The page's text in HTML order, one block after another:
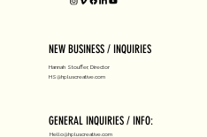
NEW BUSINESS / INQUIRIES
Hannah Stouffer, Director
HS@hpluscreative.com
GENERAL INQUIRIES / INFO:
Hello@hpluscreative.com